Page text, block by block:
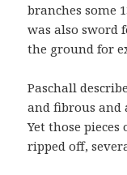
branches some
was also sword
the ground for
Paschall
and fibrous and
Yet those
ripped off,